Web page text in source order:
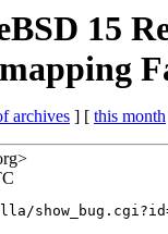
15
archives ] [ this month